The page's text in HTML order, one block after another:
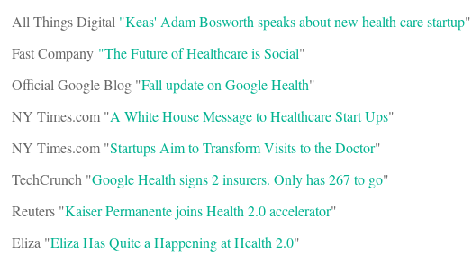
All Things Digital "Keas' Adam Bosworth speaks about new health care startup
Fast Company "The Future of Healthcare is Social"
Official Google Blog "Fall update on Google Health"
NY Times.com "A White House Message to Healthcare Start Ups"
NY Times.com "Startups Aim to Transform Visits to the Doctor"
TechCrunch "Google Health signs 2 insurers. Only has 267 to go"
Reuters "Kaiser Permanente joins Health 2.0 accelerator"
Eliza "Eliza Has Quite a Happening at Health 2.0"